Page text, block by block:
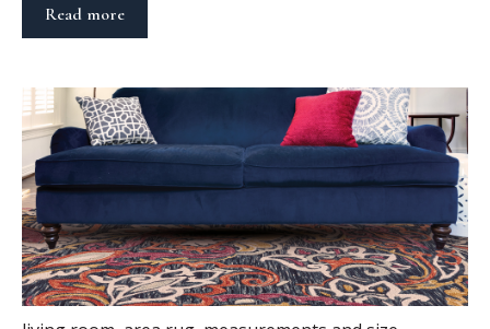
Read more